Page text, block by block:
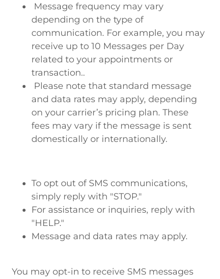
Message frequency may vary
depending on the type of
communication. For example, you may
receive up to 10 Messages per Day
related to your appointments or
transaction..
Please note that standard message
and data rates may apply, depending
on your carrier’s pricing plan. These
fees may vary if the message is sent
domestically or internationally.
To opt out of SMS communications,
simply reply with "STOP."
For assistance or inquiries, reply with
"HELP."
Message and data rates may apply.
You may opt-in to receive SMS messages